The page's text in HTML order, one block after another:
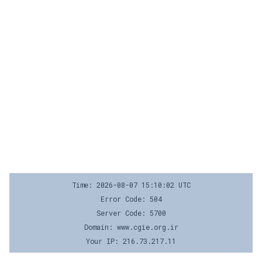
Time: 2026-08-07 15:10:02 UTC
Error Code: 504
Server Code: 5700
Domain: www.cgie.org.ir
Your IP: 216.73.217.11